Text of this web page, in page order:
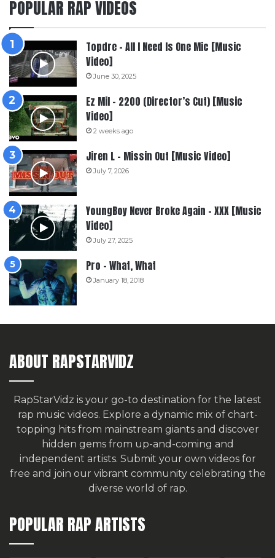
POPULAR RAP VIDEOS
Topdre – All I Need Is One Mic [Music
Video]
June 30, 2025
Ez Mil – 2200 (Director’s Cut) [Music
Video]
2 weeks ago
Jiren L – Missin Out [Music Video]
July 7, 2026
YoungBoy Never Broke Again – XXX [Music
Video]
July 27, 2025
Pro – What, What
January 18, 2018
ABOUT RAPSTARVIDZ
RapStarVidz is your go-to destination for the latest
rap music videos. Explore a dynamic mix of chart-
topping hits from mainstream giants and discover
hidden gems from up-and-coming and
independent artists. Submit your own videos for
free and join our vibrant community celebrating the
diverse world of rap.
POPULAR RAP ARTISTS